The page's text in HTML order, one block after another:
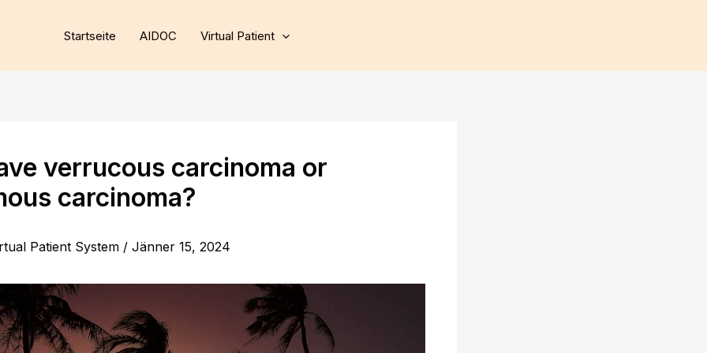
Startseite AIDOC Virtual Patient
verrucous carcinoma or
carcinoma?
Patient System / Jänner 15, 2024